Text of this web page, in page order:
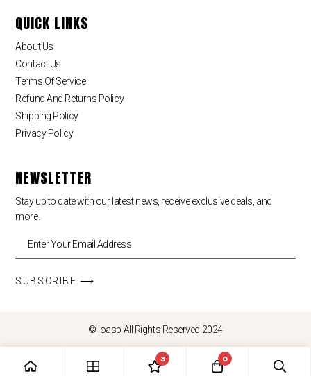
QUICK LINKS
About Us
Contact Us
Terms Of Service
Refund And Returns Policy
Shipping Policy
Privacy Policy
NEWSLETTER
Stay up to date with our latest news, receive exclusive deals, and
more.
SUBSCRIBE ⟶
© loasp All Rights Reserved 2024
3 0